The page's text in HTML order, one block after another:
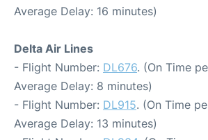
Average Delay: 16 minutes)
Delta Air Lines
- Flight Number: DL676. (On Time
Average Delay: 8 minutes)
- Flight Number: DL915. (On Time
Average Delay: 13 minutes)